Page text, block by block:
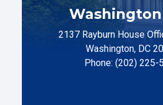
Washington
2137 Rayburn House
Washington, DC
Phone: (202) 225-